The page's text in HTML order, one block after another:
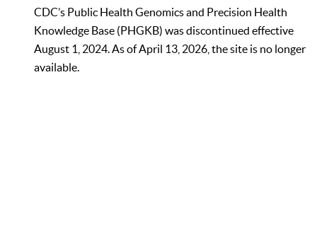
CDC’s Public Health Genomics and Precision Health
Knowledge Base (PHGKB) was discontinued effective
August 1, 2024. As of April 13, 2026, the site is no longer
available.